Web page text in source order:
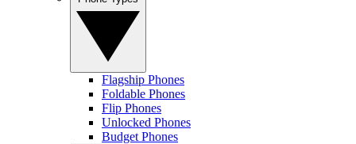
Flagship Phones
Foldable Phones
Flip Phones
Unlocked Phones
Budget Phones